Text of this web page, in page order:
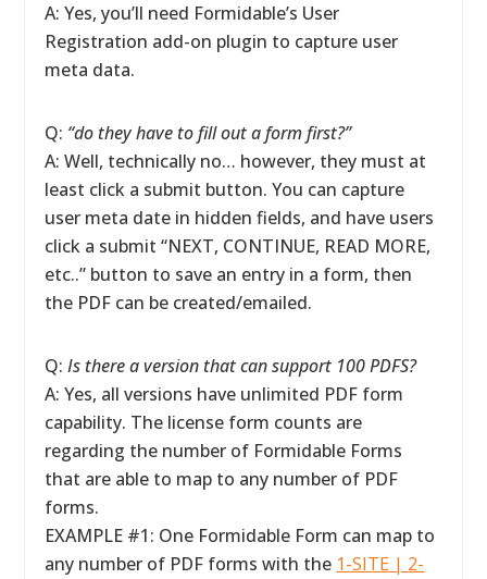
A: Yes, you’ll need Formidable’s User
Registration add-on plugin to capture user
meta data.
Q: “do they have to fill out a form first?”
A: Well, technically no… however, they must at
least click a submit button. You can capture
user meta date in hidden fields, and have users
click a submit “NEXT, CONTINUE, READ MORE,
etc..” button to save an entry in a form, then
the PDF can be created/emailed.
Q:Is there a version that can support 100 PDFS?
A: Yes, all versions have unlimited PDF form
capability. The license form counts are
regarding the number of Formidable Forms
that are able to map to any number of PDF
forms.
EXAMPLE #1: One Formidable Form can map to
any number of PDF forms with the 1-SITE | 2-